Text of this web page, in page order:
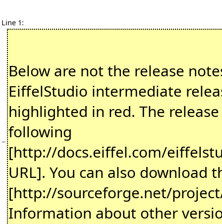
Line 1:
−
Below are not the release
EiffelStudio intermediate
highlighted in red. The
following
[http://docs.eiffel.com/
URL]. You can also download
[http://sourceforge.net/
Information about other